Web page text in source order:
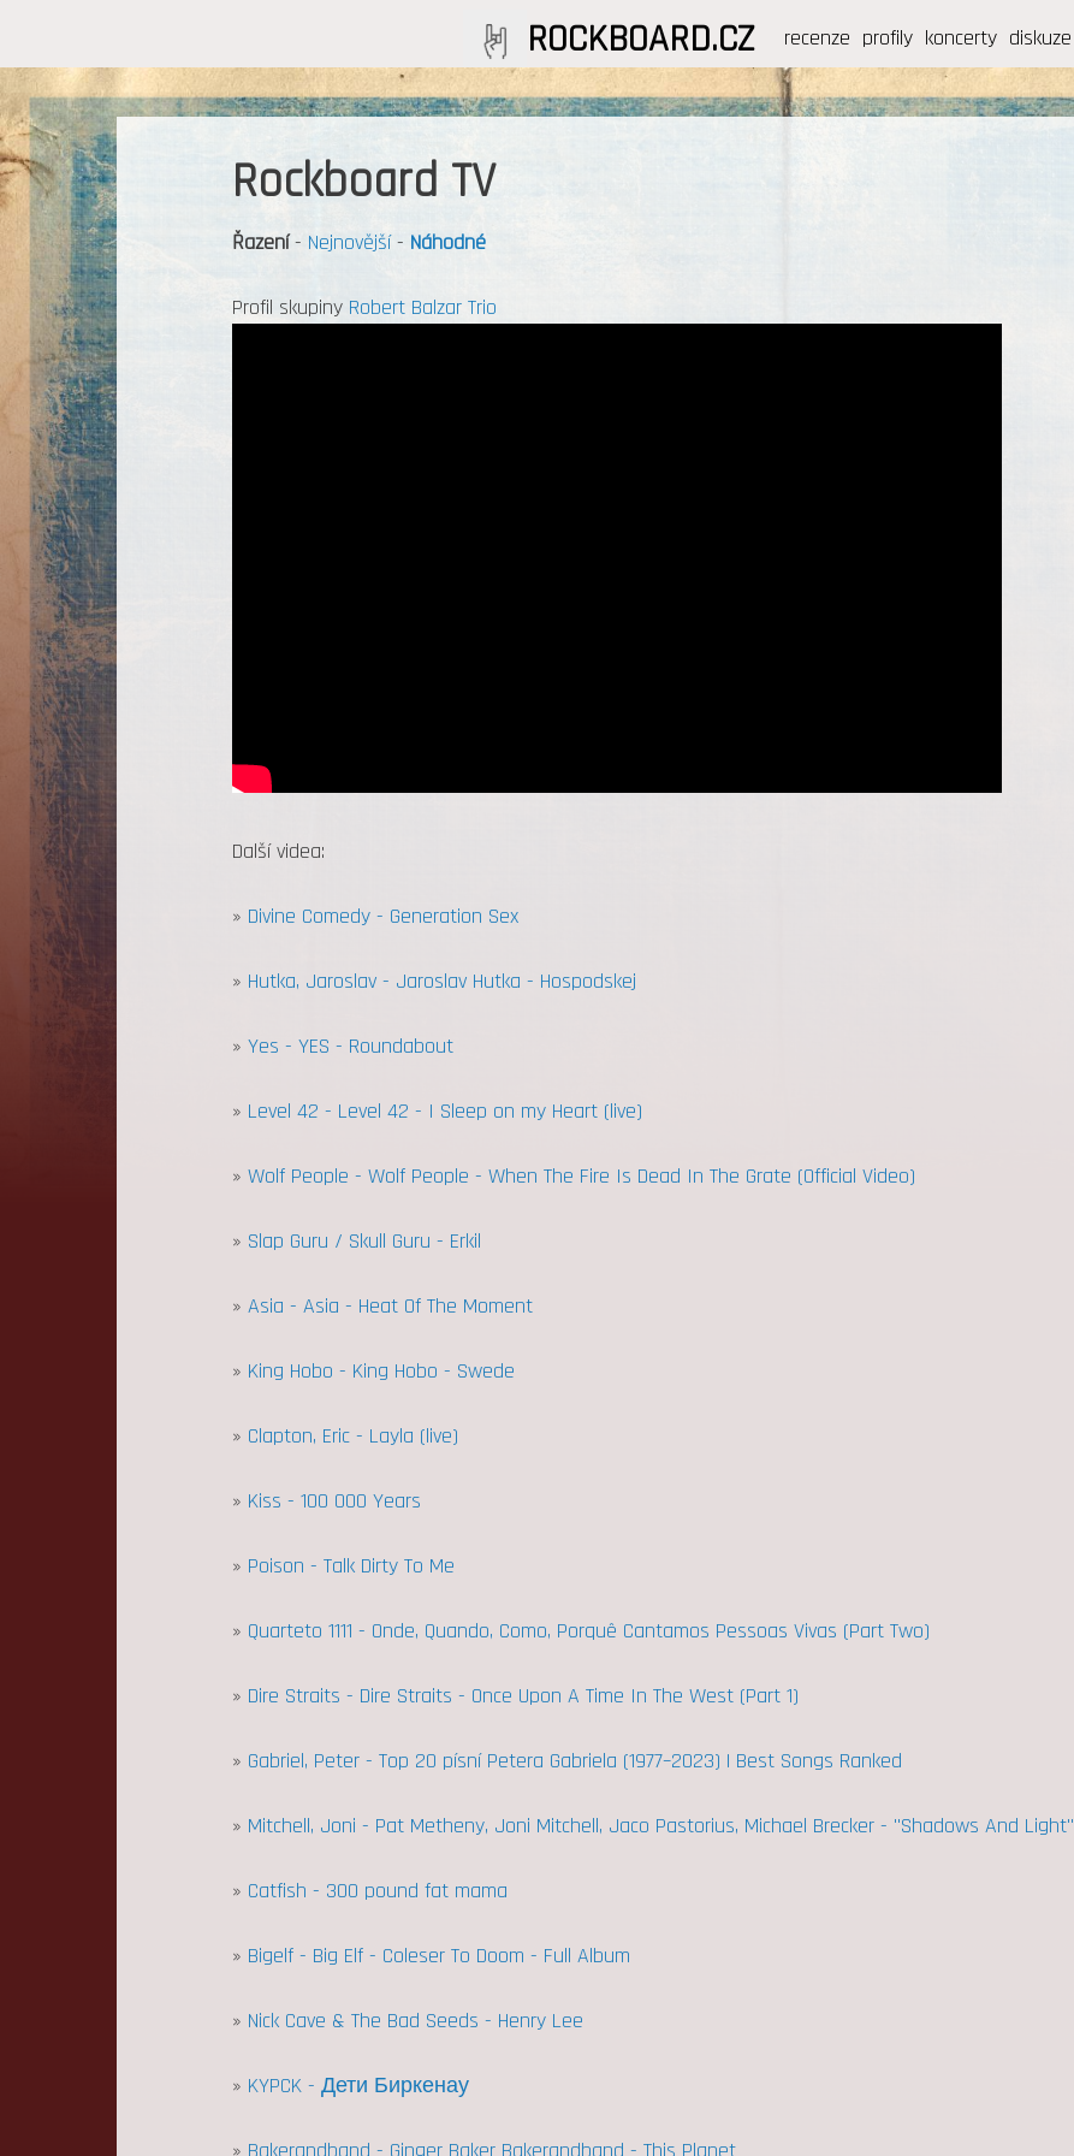
ROCKBOARD.CZ recenze profily koncerty diskuze
Rockboard TV
Řazení- Nejnovější- Náhodné
Profil skupiny Robert Balzar Trio
Další videa:
» Divine Comedy - Generation Sex
» Hutka, Jaroslav - Jaroslav Hutka - Hospodskej
» Yes - YES - Roundabout
» Level 42 - Level 42 - I Sleep on my Heart (live)
» Wolf People - Wolf People - When The Fire Is Dead In The Grate (Official Video)
» Slap Guru / Skull Guru - Erkil
» Asia - Asia - Heat Of The Moment
» King Hobo - King Hobo - Swede
» Clapton, Eric - Layla (live)
» Kiss - 100 000 Years
» Poison - Talk Dirty To Me
» Quarteto 1111 - Onde, Quando, Como, Porquê Cantamos Pessoas Vivas (Part Two)
» Dire Straits - Dire Straits - Once Upon A Time In The West (Part 1)
» Gabriel, Peter - Top 20 písní Petera Gabriela (1977–2023) | Best Songs Ranked
» Mitchell, Joni - Pat Metheny, Joni Mitchell, Jaco Pastorius, Michael Brecker - "Shadows And Light"
» Catfish - 300 pound fat mama
» Bigelf - Big Elf - Coleser To Doom - Full Album
» Nick Cave & The Bad Seeds - Henry Lee
» KYPCK - Дети Биркенау